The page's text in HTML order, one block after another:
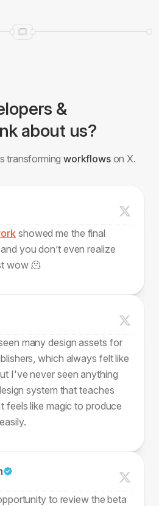
&
about us?
transforming workflowson X.
showed me the final
and you don’t even realize
wow 🫠
many design assets for
which always felt like
I've never seen anything
system that teaches
feels like magic to produce
to review the beta